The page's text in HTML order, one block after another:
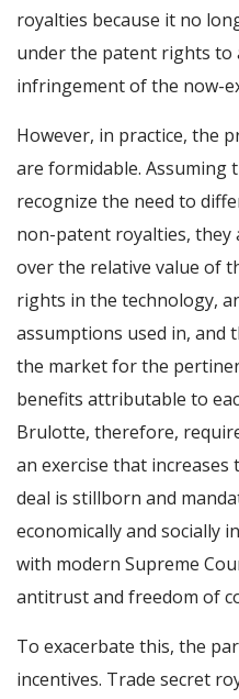
royalties because it no
under the patent rights to
infringement of the now-
However, in practice, the
are formidable. Assuming
recognize the need to
non-patent royalties,
over the relative value of
rights in the technology,
assumptions used in, and
the market for the
benefits attributable to
Brulotte, therefore,
an exercise that
deal is stillborn and
economically and socially
with modern Supreme
antitrust and freedom of
To exacerbate this, the
incentives. Trade secret